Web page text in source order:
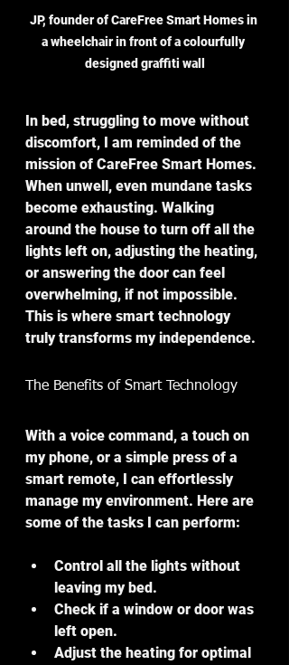
JP, founder of CareFree Smart Homes in
a wheelchair in front of a colourfully
designed graffiti wall
In bed, struggling to move without
discomfort, I am reminded of the
mission of CareFree Smart Homes.
When unwell, even mundane tasks
become exhausting. Walking
around the house to turn off all the
lights left on, adjusting the heating,
or answering the door can feel
overwhelming, if not impossible.
This is where smart technology
truly transforms my independence.
The Benefits of Smart Technology
With a voice command, a touch on
my phone, or a simple press of a
smart remote, I can effortlessly
manage my environment. Here are
some of the tasks I can perform:
Control all the lights without
leaving my bed.
Check if a window or door was
left open.
Adjust the heating for optimal